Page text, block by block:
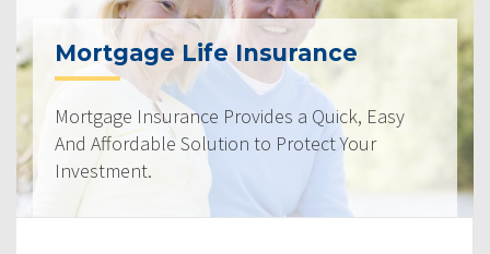
Mortgage Life Insurance
Mortgage Insurance Provides a Quick, Easy
And Affordable Solution to Protect Your
Investment.